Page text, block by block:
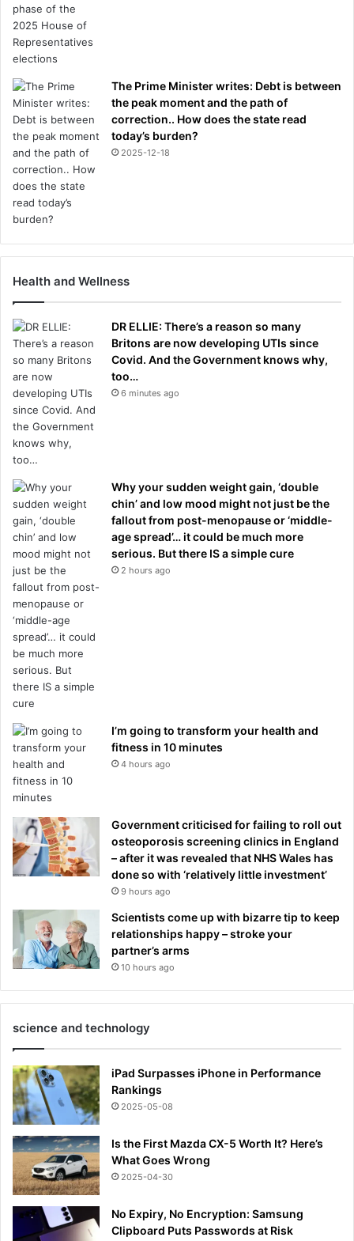
The Prime Minister writes: Debt is between
the peak moment and the path of
correction.. How does the state read
today’s burden?
2025-12-18
Health and Wellness
DR ELLIE: There’s a reason so many
Britons are now developing UTIs since
Covid. And the Government knows why,
too…
6 minutes ago
Why your sudden weight gain, ‘double
chin’ and low mood might not just be the
fallout from post-menopause or ‘middle-
age spread’… it could be much more
serious. But there IS a simple cure
2 hours ago
I’m going to transform your health and
fitness in 10 minutes
4 hours ago
Government criticised for failing to roll out
osteoporosis screening clinics in England
– after it was revealed that NHS Wales has
done so with ‘relatively little investment’
9 hours ago
Scientists come up with bizarre tip to keep
relationships happy – stroke your
partner’s arms
10 hours ago
science and technology
iPad Surpasses iPhone in Performance
Rankings
2025-05-08
Is the First Mazda CX-5 Worth It? Here’s
What Goes Wrong
2025-04-30
No Expiry, No Encryption: Samsung
Clipboard Puts Passwords at Risk